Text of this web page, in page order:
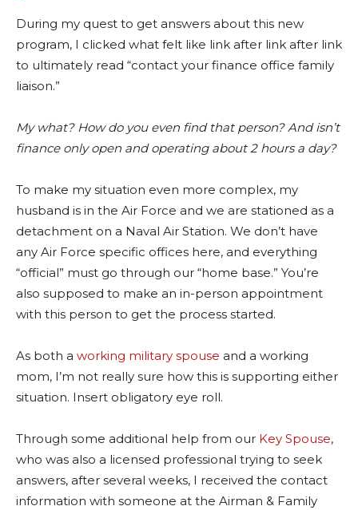
During my quest to get answers about this new
program, I clicked what felt like link after link after link
to ultimately read “contact your finance office family
liaison.”
My what? How do you even find that person? And isn’t
finance only open and operating about 2 hours a day?
To make my situation even more complex, my
husband is in the Air Force and we are stationed as a
detachment on a Naval Air Station. We don’t have
any Air Force specific offices here, and everything
“official” must go through our “home base.” You’re
also supposed to make an in-person appointment
with this person to get the process started.
As both a working military spouse and a working
mom, I’m not really sure how this is supporting either
situation. Insert obligatory eye roll.
Through some additional help from our Key Spouse,
who was also a licensed professional trying to seek
answers, after several weeks, I received the contact
information with someone at the Airman & Family